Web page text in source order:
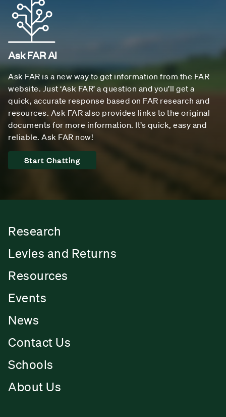
Ask FAR AI
Ask FAR is a new way to get information from the FAR
website. Just ‘Ask FAR’ a question and you’ll get a
quick, accurate response based on FAR research and
resources. Ask FAR also provides links to the original
documents for more information. It’s quick, easy and
reliable. Ask FAR now!
Start Chatting
Research
Levies and Returns
Resources
Events
News
Contact Us
Schools
About Us